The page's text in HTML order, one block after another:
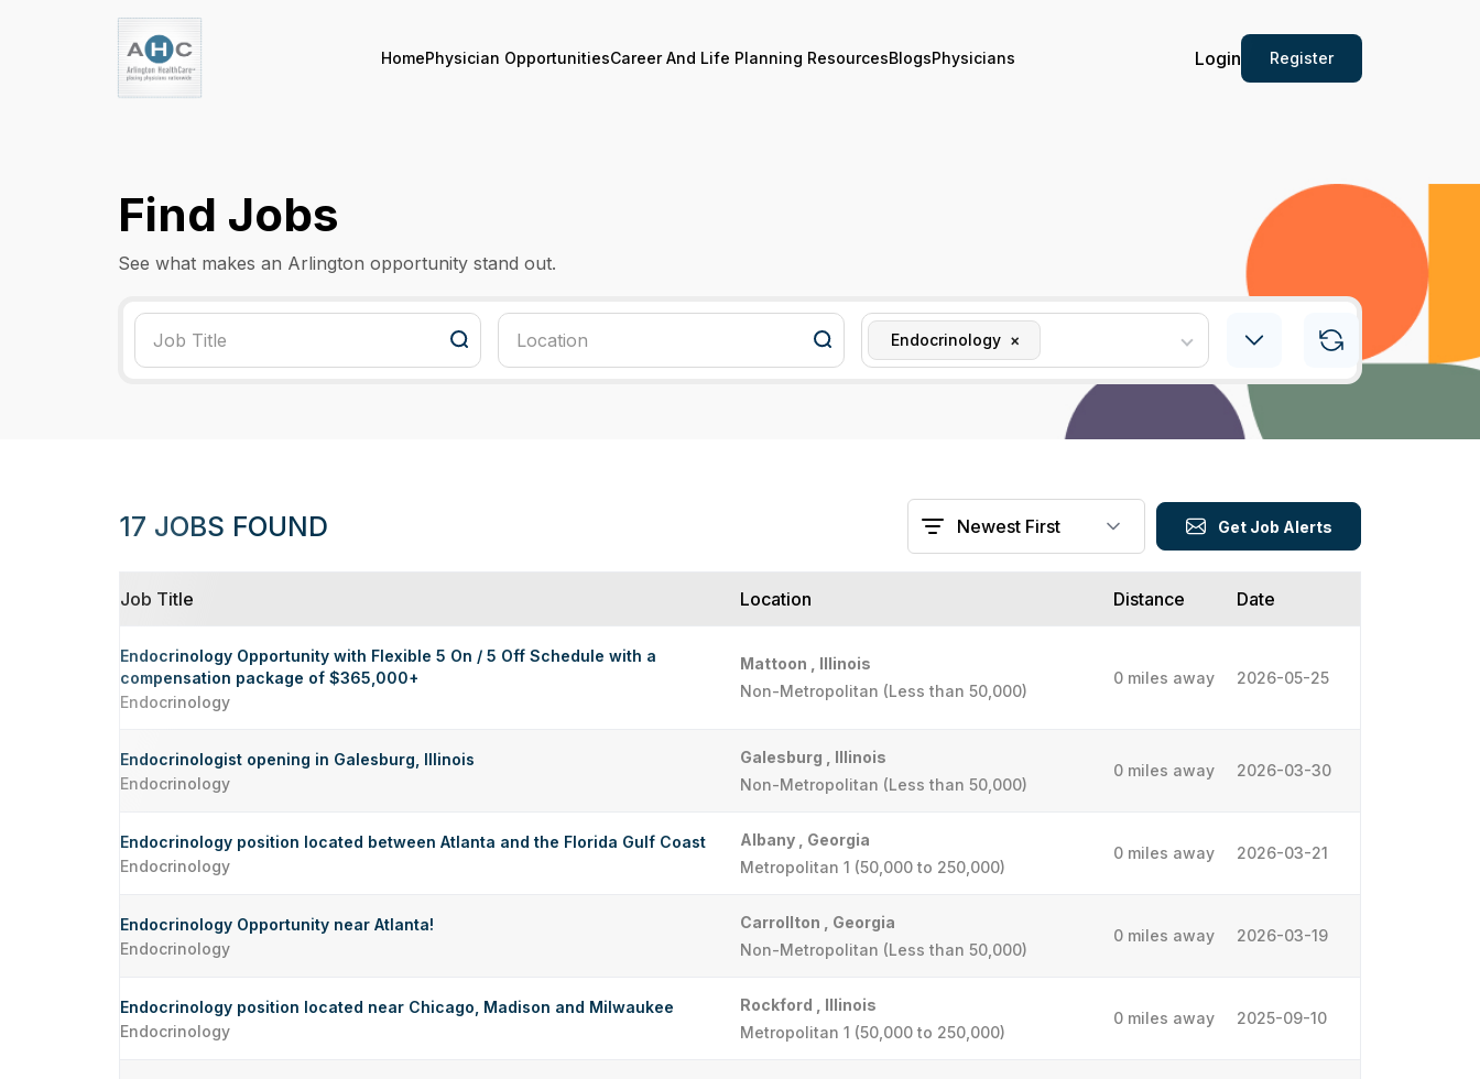
Login Register
HomePhysician OpportunitiesCareer And Life Planning ResourcesBlogsPhysicians
Find Jobs
See what makes an Arlington opportunity stand out.
×
Endocrinology
17 JOBS FOUND Get Job Alerts
Job Title Location Distance Date
Endocrinology Opportunity with Flexible 5 On / 5 Off Schedule with a
compensation package of $365,000+
Endocrinology
Mattoon , Illinois
Non-Metropolitan (Less than 50,000)
0 miles away 2026-05-25
Endocrinologist opening in Galesburg, Illinois
Endocrinology
Galesburg , Illinois
Non-Metropolitan (Less than 50,000)
0 miles away 2026-03-30
Endocrinology position located between Atlanta and the Florida Gulf Coast
Endocrinology
Albany , Georgia
Metropolitan 1 (50,000 to 250,000)
0 miles away 2026-03-21
Endocrinology Opportunity near Atlanta!
Endocrinology
Carrollton , Georgia
Non-Metropolitan (Less than 50,000)
0 miles away 2026-03-19
Endocrinology position located near Chicago, Madison and Milwaukee
Endocrinology
Rockford , Illinois
Metropolitan 1 (50,000 to 250,000)
0 miles away 2025-09-10